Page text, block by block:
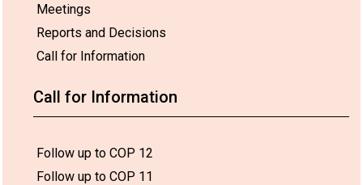
Meetings
Reports and Decisions
Call for Information
Call for Information
Follow up to COP 12
Follow up to COP 11